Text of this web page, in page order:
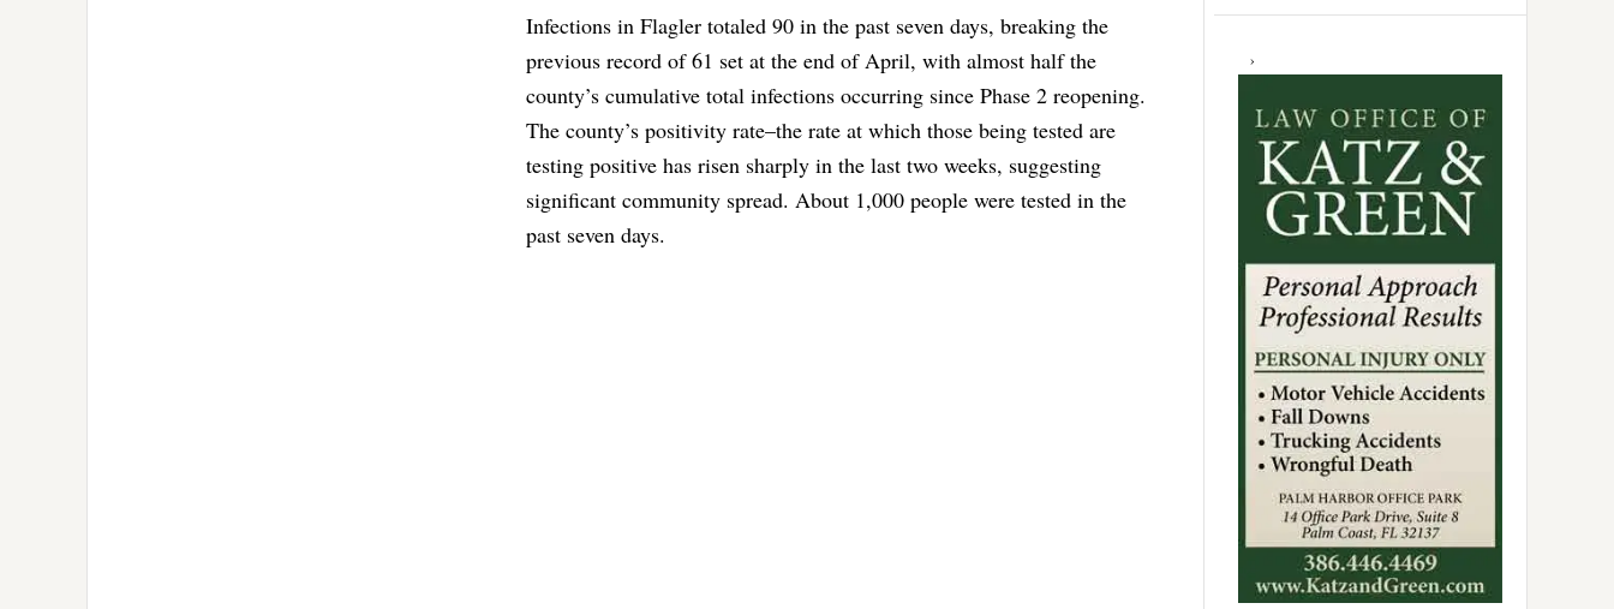
Infections in Flagler totaled 90 in the past seven days, breaking the
previous record of 61 set at the end of April, with almost half the
county’s cumulative total infections occurring since Phase 2 reopening.
The county’s positivity rate–the rate at which those being tested are
testing positive has risen sharply in the last two weeks, suggesting
significant community spread. About 1,000 people were tested in the
past seven days.